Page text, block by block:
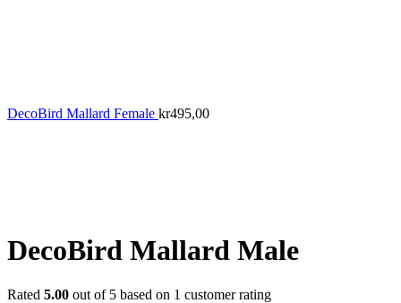
DecoBird Mallard Female kr495,00
DecoBird Mallard Male
Rated 5.00 out of 5 based on 1 customer rating